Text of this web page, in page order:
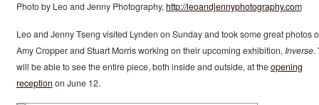
Photo by Leo and Jenny Photography,http://leoandjennyphotography.com
Leo and Jenny Tseng visited Lynden on Sunday and took some great photos
Amy Cropper and Stuart Morris working on their upcoming exhibition,Inverse.
will be able to see the entire piece, both inside and outside, at theopening
reception on June 12.